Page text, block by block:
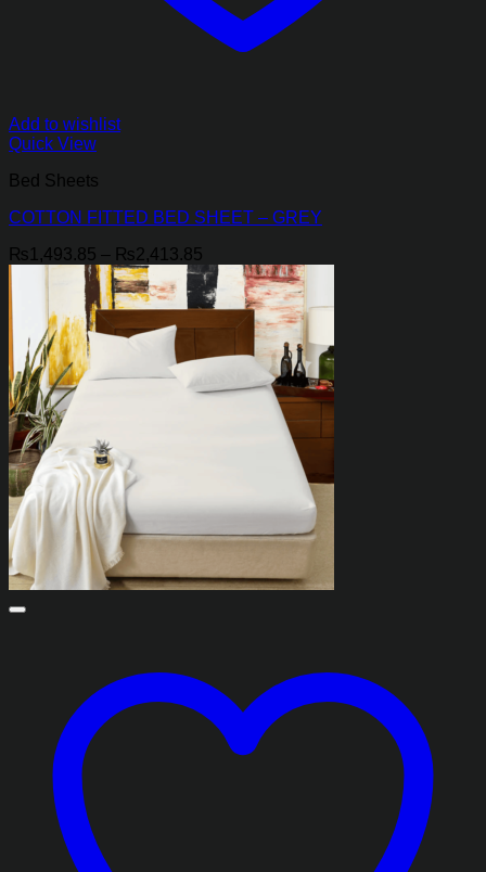
Add to wishlist
Quick View
Bed Sheets
COTTON FITTED BED SHEET – GREY
₨1,493.85 – ₨2,413.85
range:
₨1,493.85
through
₨2,413.85